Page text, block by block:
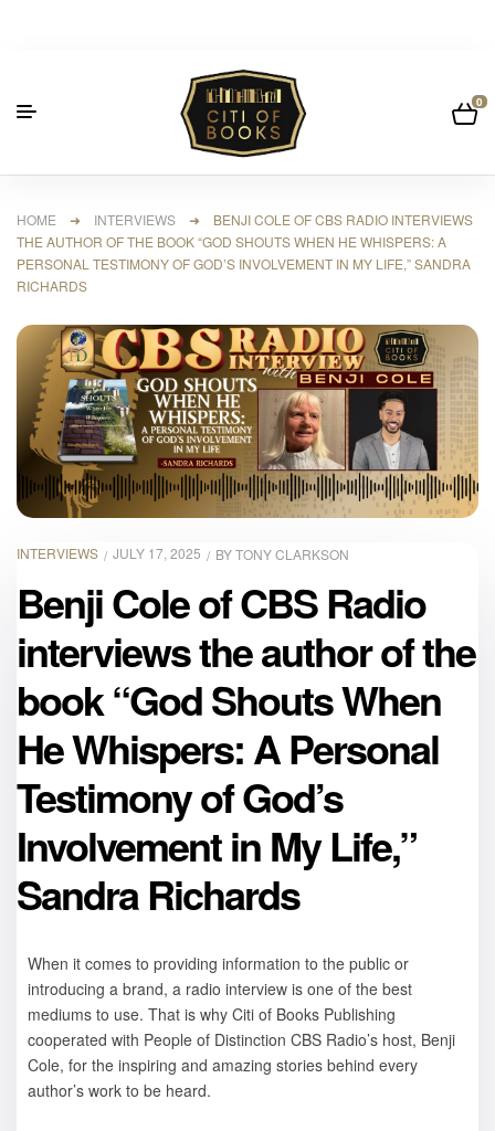
0
HOME ➜ INTERVIEWS ➜ BENJI COLE OF CBS RADIO INTERVIEWS
THE AUTHOR OF THE BOOK “GOD SHOUTS WHEN HE WHISPERS: A
PERSONAL TESTIMONY OF GOD’S INVOLVEMENT IN MY LIFE,” SANDRA
RICHARDS
INTERVIEWS JULY 17, 2025 BYTONY CLARKSON
Benji Cole of CBS Radio
interviews the author of the
book “God Shouts When
He Whispers: A Personal
Testimony of God’s
Involvement in My Life,”
Sandra Richards
When it comes to providing information to the public or
introducing a brand, a radio interview is one of the best
mediums to use. That is why Citi of Books Publishing
cooperated with People of Distinction CBS Radio’s host, Benji
Cole, for the inspiring and amazing stories behind every
author’s work to be heard.